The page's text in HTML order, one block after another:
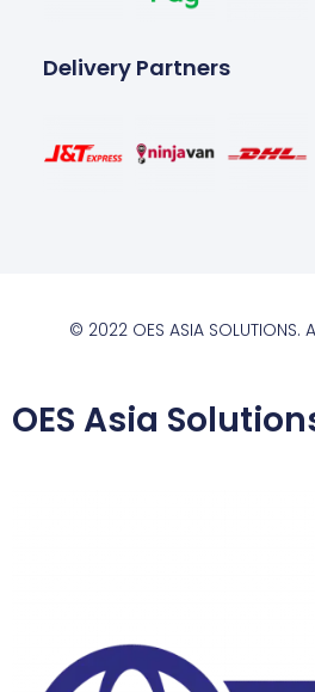
Delivery Partners
© 2022 OES ASIA
OES Asia